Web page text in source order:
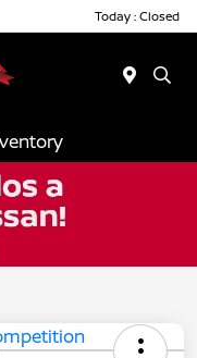
Today : Closed